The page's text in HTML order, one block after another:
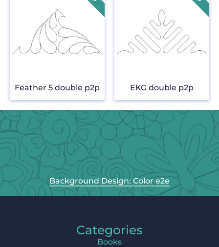
Feather 5 double p2p EKG double p2p
Background Design: Color e2e
Categories
Books